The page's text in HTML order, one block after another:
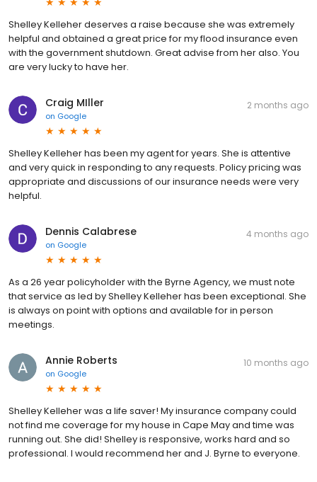
Shelley Kelleher deserves a raise because she was extremely
helpful and obtained a great price for my flood insurance even
with the government shutdown. Great advise from her also. You
are very lucky to have her.
Craig MIller
on Google
2 months ago
Shelley Kelleher has been my agent for years. She is attentive
and very quick in responding to any requests. Policy pricing was
appropriate and discussions of our insurance needs were very
helpful.
Dennis Calabrese
on Google
4 months ago
As a 26 year policyholder with the Byrne Agency, we must note
that service as led by Shelley Kelleher has been exceptional. She
is always on point with options and available for in person
meetings.
Annie Roberts
on Google
10 months ago
Shelley Kelleher was a life saver! My insurance company could
not find me coverage for my house in Cape May and time was
running out. She did! Shelley is responsive, works hard and so
professional. I would recommend her and J. Byrne to everyone.